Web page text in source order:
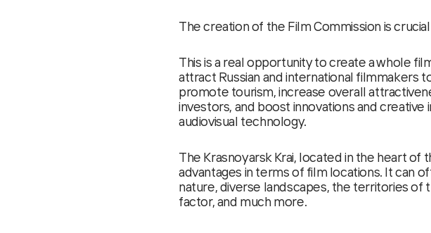
The creation of the Film Commission is
This is a real opportunity to create a whole
attract Russian and international filmmakers
promote tourism, increase overall
investors, and boost innovations and
audiovisual technology.
The Krasnoyarsk Krai, located in the heart of
advantages in terms of film locations. It can
nature, diverse landscapes, the territories of
factor, and much more.